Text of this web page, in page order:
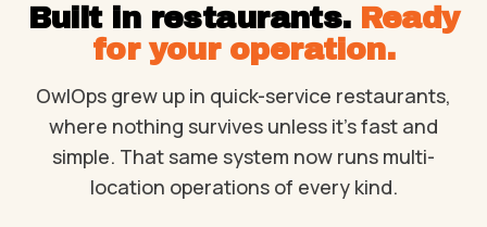
Built in restaurants. Ready
for your operation.
OwlOps grew up in quick-service restaurants,
where nothing survives unless it's fast and
simple. That same system now runs multi-
location operations of every kind.